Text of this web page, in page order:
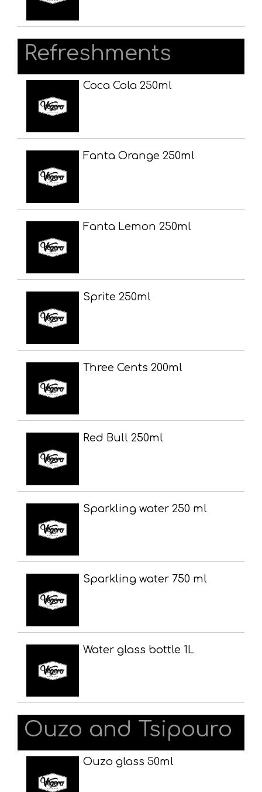
Refreshments
Coca Cola 250ml
Fanta Orange 250ml
Fanta Lemon 250ml
Sprite 250ml
Three Cents 200ml
Red Bull 250ml
Sparkling water 250 ml
Sparkling water 750 ml
Water glass bottle 1L
Ouzo and Tsipouro
Ouzo glass 50ml